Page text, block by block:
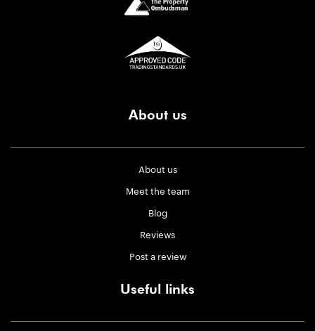
About us
About us
Meet the team
Blog
Reviews
Post a review
Useful links